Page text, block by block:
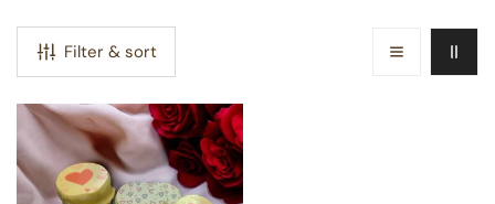
Filter & sort
Oreos
-
Expressive